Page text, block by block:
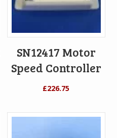
SN12417 Motor
Speed Controller
£226.75